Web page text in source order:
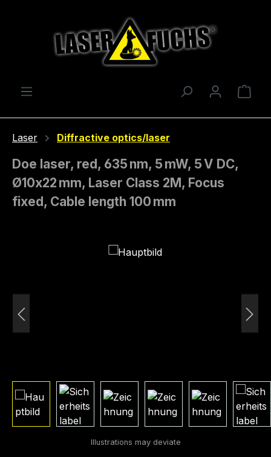
Laser Diffractive optics/laser
Doe laser, red, 635 nm, 5 mW, 5 V DC,
Ø10x22 mm, Laser Class 2M, Focus
fixed, Cable length 100 mm